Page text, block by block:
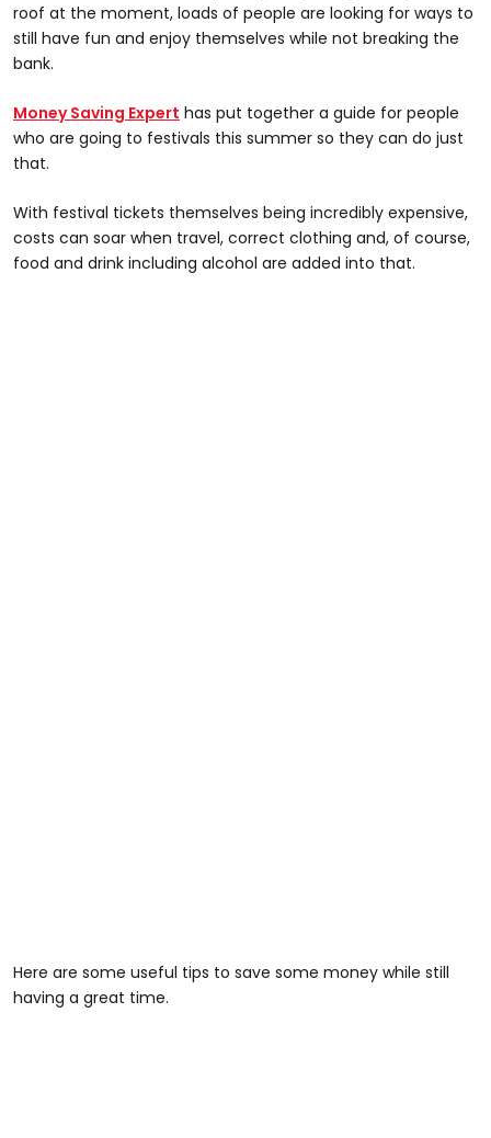
roof at the moment, loads of people are looking for ways to
still have fun and enjoy themselves while not breaking the
bank.
Money Saving Expert has put together a guide for people
who are going to festivals this summer so they can do just
that.
With festival tickets themselves being incredibly expensive,
costs can soar when travel, correct clothing and, of course,
food and drink including alcohol are added into that.
Here are some useful tips to save some money while still
having a great time.